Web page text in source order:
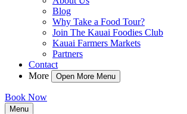
Blog
Why Take a Food Tour?
Join The Kauai Foodies Club
Kauai Farmers Markets
Partners
Contact
More
Open More Menu
Book Now
Menu